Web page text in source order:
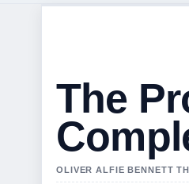
The
OLIVER ALFIE BENNETT